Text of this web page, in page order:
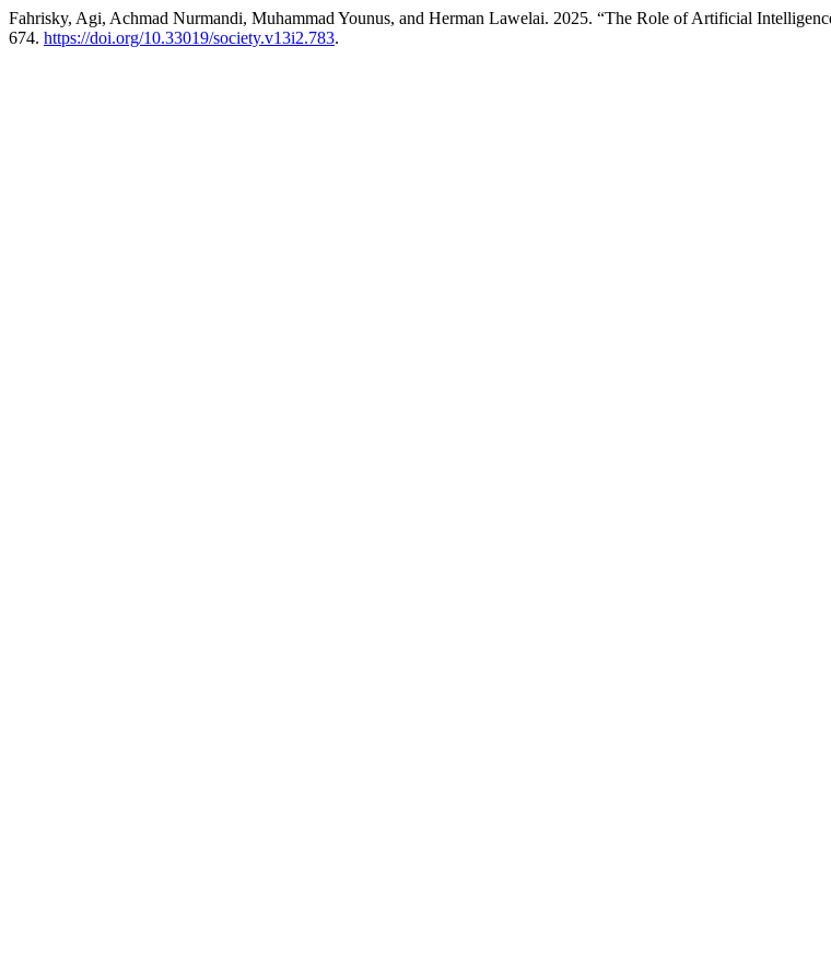
Fahrisky, Agi, Achmad Nurmandi, Muhammad Younus, and Herman Lawelai. 2025. “The Role of Artificial
674. https://doi.org/10.33019/society.v13i2.783.